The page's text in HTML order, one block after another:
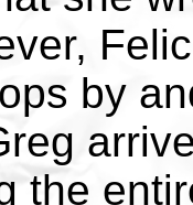
by
the